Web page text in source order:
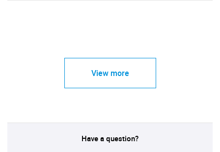
View more
Have a question?